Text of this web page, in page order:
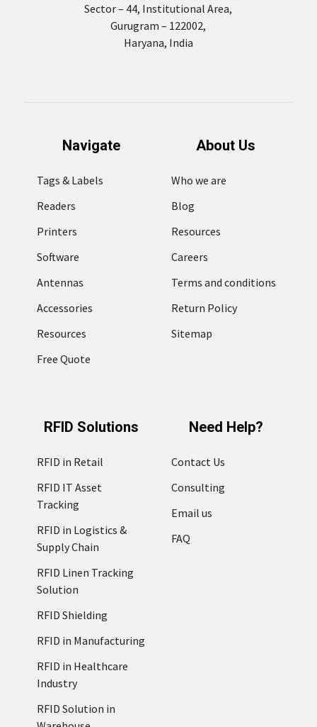
Sector – 44, Institutional Area,
Gurugram – 122002,
Haryana, India
Navigate
Tags & Labels
Readers
Printers
Software
Antennas
Accessories
Resources
Free Quote
About Us
Who we are
Blog
Resources
Careers
Terms and conditions
Return Policy
Sitemap
RFID Solutions
RFID in Retail
RFID IT Asset
Tracking
RFID in Logistics &
Supply Chain
RFID Linen Tracking
Solution
RFID Shielding
RFID in Manufacturing
RFID in Healthcare
Industry
RFID Solution in
Need Help?
Contact Us
Consulting
Email us
FAQ